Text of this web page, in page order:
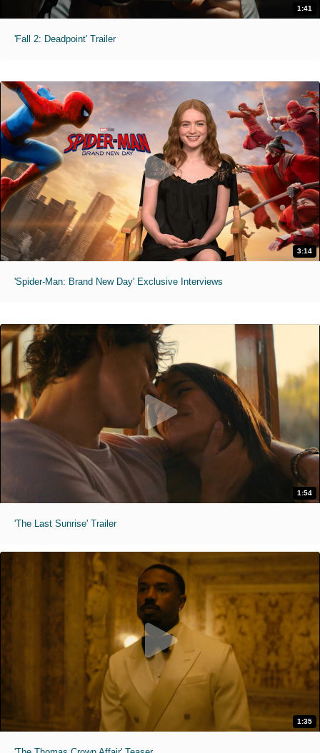
1:41
'Fall 2: Deadpoint' Trailer
3:14
'Spider-Man: Brand New Day' Exclusive Interviews
1:54
'The Last Sunrise' Trailer
1:35